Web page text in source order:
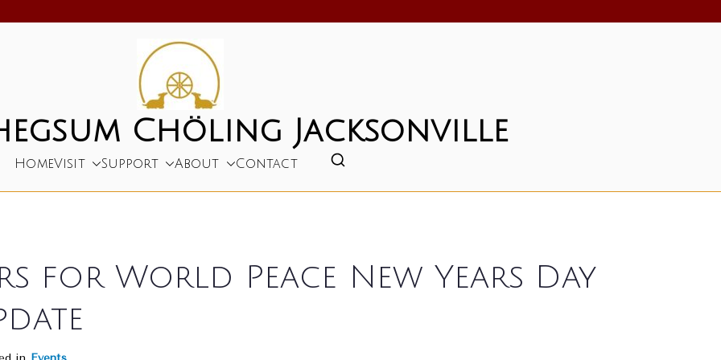
Chöling Jacksonville
HomeVisit Support About Contact
for World Peace New Years Day